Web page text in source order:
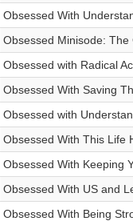
Obsessed With
Obsessed Minisode:
Obsessed with Radical
Obsessed With Saving
Obsessed with
Obsessed With This Life
Obsessed With Keeping
Obsessed With US and
Obsessed With Being